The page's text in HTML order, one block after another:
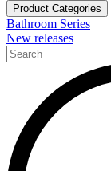
Product Categories
Bathroom Series
New releases